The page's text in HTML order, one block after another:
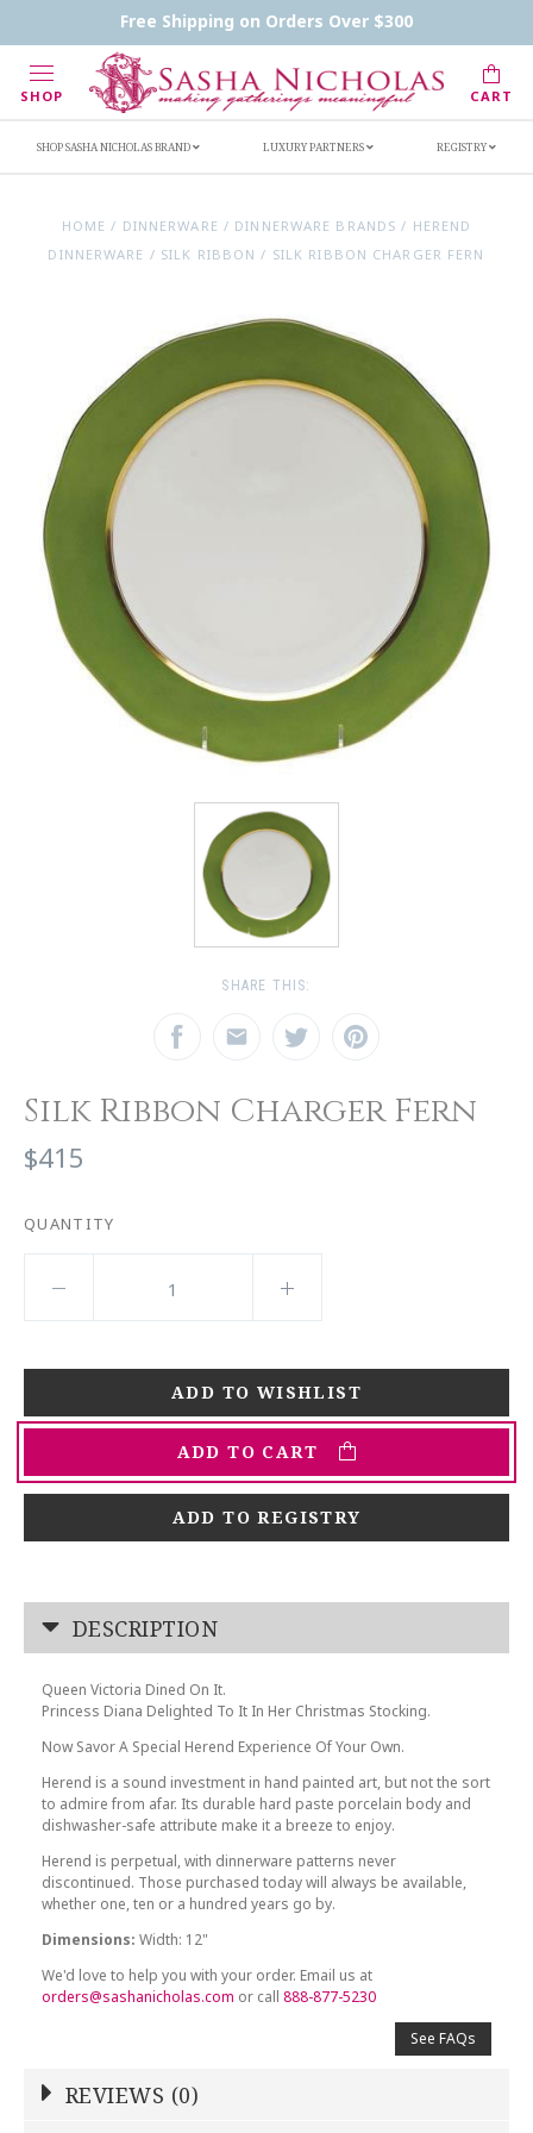
Free Shipping on Orders Over $300
SHOP CART
Handwritten Inscription Details
Retailers
SHOP SASHA NICHOLAS BRAND LUXURY PARTNERS REGISTRY
HOME / DINNERWARE / DINNERWARE BRANDS / HEREND
DINNERWARE / SILK RIBBON / SILK RIBBON CHARGER FERN
SHARE THIS:
Silk Ribbon Charger Fern
$415
QUANTITY
ADD TO CART
ADD TO REGISTRY
DESCRIPTION
Queen Victoria Dined On It.
Princess Diana Delighted To It In Her Christmas Stocking.
Now Savor A Special Herend Experience Of Your Own.
Herend is a sound investment in hand painted art, but not the sort
to admire from afar. Its durable hard paste porcelain body and
dishwasher-safe attribute make it a breeze to enjoy.
Herend is perpetual, with dinnerware patterns never
discontinued. Those purchased today will always be available,
whether one, ten or a hundred years go by.
Dimensions: Width: 12"
We'd love to help you with your order. Email us at
orders@sashanicholas.com or call888-877-5230
See FAQs
REVIEWS (0)